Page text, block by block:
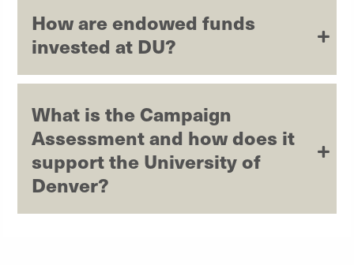
How are endowed funds
invested at DU?
What is the Campaign
Assessment and how does it
support the University of
Denver?